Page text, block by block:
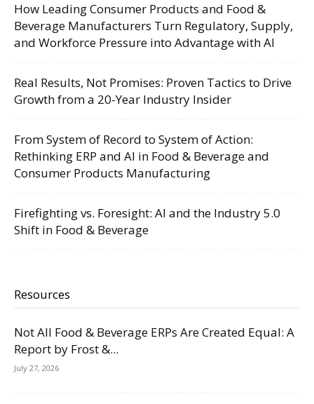
How Leading Consumer Products and Food &
Beverage Manufacturers Turn Regulatory, Supply,
and Workforce Pressure into Advantage with AI
Real Results, Not Promises: Proven Tactics to Drive
Growth from a 20-Year Industry Insider
From System of Record to System of Action:
Rethinking ERP and AI in Food & Beverage and
Consumer Products Manufacturing
Firefighting vs. Foresight: AI and the Industry 5.0
Shift in Food & Beverage
Resources
Not All Food & Beverage ERPs Are Created Equal: A
Report by Frost &...
July 27, 2026